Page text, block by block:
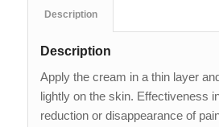
Description
Description
Apply the cream in a thin layer
lightly on the skin. Effectiveness
reduction or disappearance of